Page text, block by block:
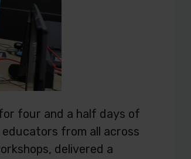
four and a half days of
from all across
delivered a